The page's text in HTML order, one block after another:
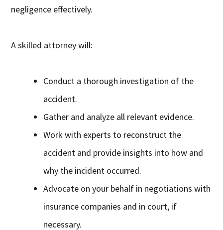
negligence effectively.
A skilled attorney will:
Conduct a thorough investigation of the
accident.
Gather and analyze all relevant evidence.
Work with experts to reconstruct the
accident and provide insights into how and
why the incident occurred.
Advocate on your behalf in negotiations with
insurance companies and in court, if
necessary.